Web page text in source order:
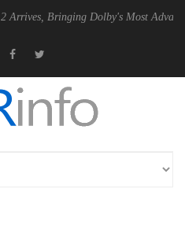
Dolby's Most Advanced Picture